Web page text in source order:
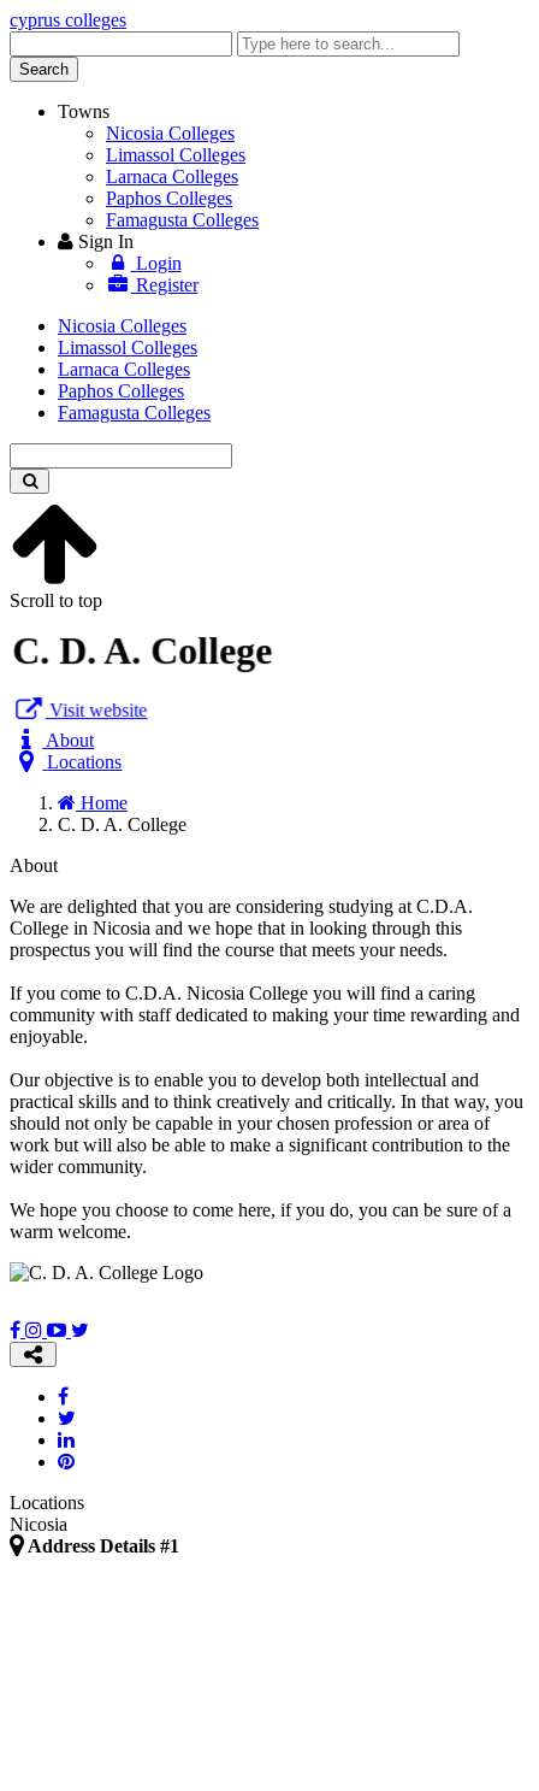
cyprus colleges
keyword
Search
Towns
Nicosia Colleges
Limassol Colleges
Larnaca Colleges
Paphos Colleges
Famagusta Colleges
Sign In
Login
Register
Nicosia Colleges
Limassol Colleges
Larnaca Colleges
Paphos Colleges
Famagusta Colleges
keyword
Scroll to top
C. D. A. College
Visit website
About
Locations
Home
C. D. A. College
About
We are delighted that you are considering studying at C.D.A.
College in Nicosia and we hope that in looking through this
prospectus you will find the course that meets your needs.
If you come to C.D.A. Nicosia College you will find a caring
community with staff dedicated to making your time rewarding and
enjoyable.
Our objective is to enable you to develop both intellectual and
practical skills and to think creatively and critically. In that way, you
should not only be capable in your chosen profession or area of
work but will also be able to make a significant contribution to the
wider community.
We hope you choose to come here, if you do, you can be sure of a
warm welcome.
Locations
Nicosia
Address Details #1